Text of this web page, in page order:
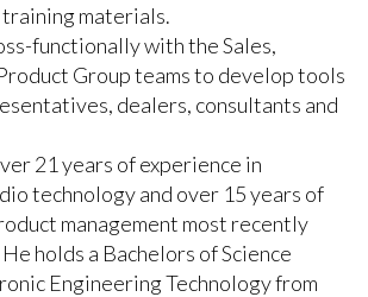
materials.
functionally with the Sales,
Group teams to develop tools
dealers, consultants and
21 years of experience in
technology and over 15 years of
management most recently
holds a Bachelors of Science
Engineering Technology from